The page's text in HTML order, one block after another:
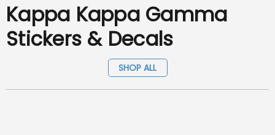
Kappa Kappa Gamma
Stickers & Decals
SHOP ALL